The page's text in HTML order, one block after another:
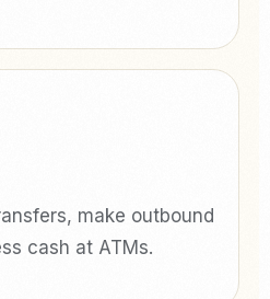
make outbound
cash at ATMs.